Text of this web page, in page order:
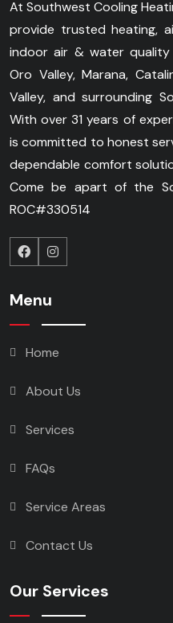
At Southwest Cooling
provide trusted heating,
indoor air & water quality
Oro Valley, Marana,
Valley, and surrounding
With over 31 years of
is committed to honest
dependable comfort
Come be apart of the
ROC#330514
Menu
Home
About Us
Services
FAQs
Service Areas
Contact Us
Our Services